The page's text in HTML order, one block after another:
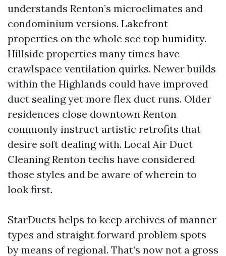
understands Renton’s microclimates and
condominium versions. Lakefront
properties on the whole see top humidity.
Hillside properties many times have
crawlspace ventilation quirks. Newer builds
within the Highlands could have improved
duct sealing yet more flex duct runs. Older
residences close downtown Renton
commonly instruct artistic retrofits that
desire soft dealing with. Local Air Duct
Cleaning Renton techs have considered
those styles and be aware of wherein to
look first.
StarDucts helps to keep archives of manner
types and straight forward problem spots
by means of regional. That’s now not a gross